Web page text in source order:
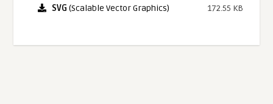
SVG (Scalable Vector Graphics) 172.55 KB